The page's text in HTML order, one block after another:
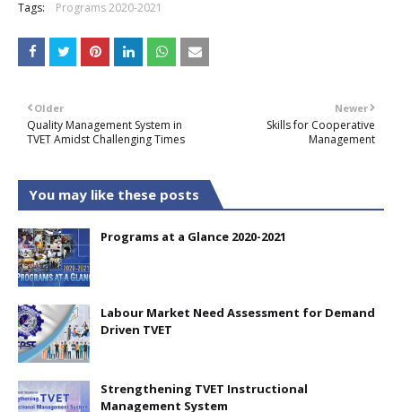
Tags: Programs 2020-2021
Newer
Skills for Cooperative
Management
Older
Quality Management System in
TVET Amidst Challenging Times
You may like these posts
Programs at a Glance 2020-2021
Labour Market Need Assessment for Demand
Driven TVET
Strengthening TVET Instructional
Management System